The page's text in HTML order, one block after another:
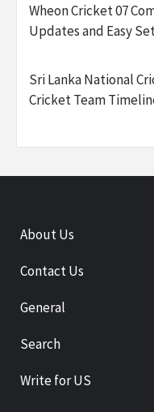
Wheon Cricket 07
Updates and Easy
Sri Lanka National
Cricket Team
About Us
Contact Us
General
Search
Write for US